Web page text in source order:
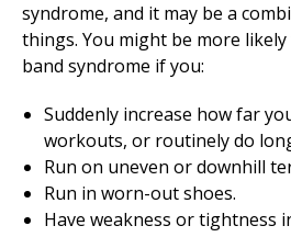
syndrome, and it may be a
things. You might be more
band syndrome if you:
Suddenly increase how far
workouts, or routinely do
Run on uneven or downhill
Run in worn-out shoes.
Have weakness or tightness